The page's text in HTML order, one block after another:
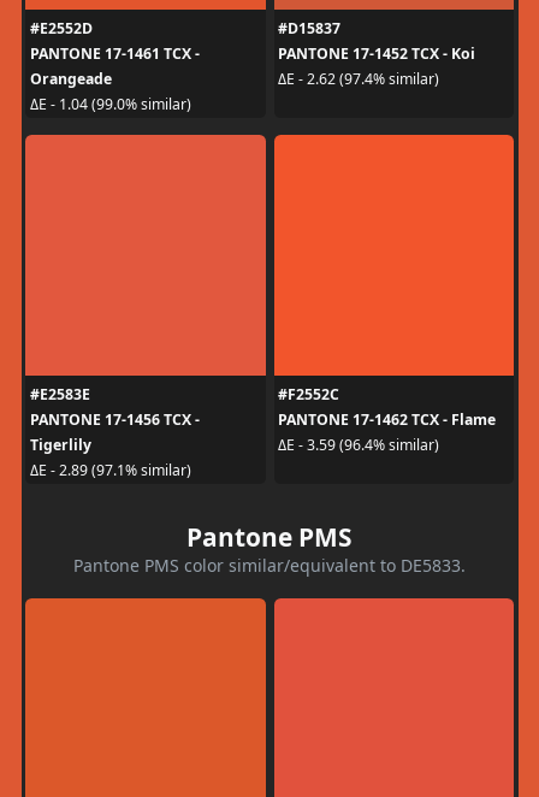
#E2552D
PANTONE 17-1461 TCX -
Orangeade
ΔE - 1.04 (99.0% similar)
#D15837
PANTONE 17-1452 TCX - Koi
ΔE - 2.62 (97.4% similar)
#E2583E
PANTONE 17-1456 TCX -
Tigerlily
ΔE - 2.89 (97.1% similar)
#F2552C
PANTONE 17-1462 TCX - Flame
ΔE - 3.59 (96.4% similar)
Pantone PMS
Pantone PMS color similar/equivalent to DE5833.